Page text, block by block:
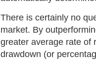
There is certainly no
market. By
greater average rate of
drawdown (or